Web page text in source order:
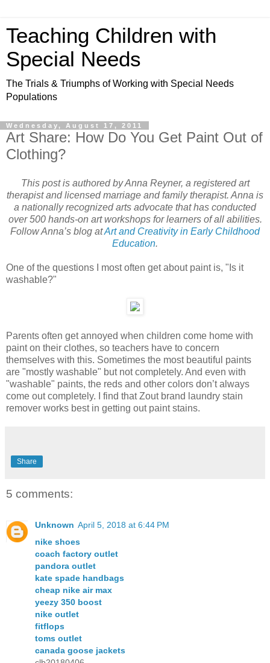
Teaching Children with
Special Needs
The Trials & Triumphs of Working with Special Needs
Populations
Wednesday, August 17, 2011
Art Share: How Do You Get Paint Out of
Clothing?
This post is authored by Anna Reyner, a registered art
therapist and licensed marriage and family therapist. Anna is
a nationally recognized arts advocate that has conducted
over 500 hands-on art workshops for learners of all abilities.
Follow Anna’s blog atArt and Creativity in Early Childhood
Education.
One of the questions I most often get about paint is, "Is it
washable?"
Parents often get annoyed when children come home with
paint on their clothes, so teachers have to concern
themselves with this. Sometimes the most beautiful paints
are "mostly washable" but not completely. And even with
"washable" paints, the reds and other colors don’t always
come out completely. I find that Zout brand laundry stain
remover works best in getting out paint stains.
Share
5 comments:
Unknown April 5, 2018 at 6:44 PM
nike shoes
coach factory outlet
pandora outlet
kate spade handbags
cheap nike air max
yeezy 350 boost
nike outlet
fitflops
toms outlet
canada goose jackets